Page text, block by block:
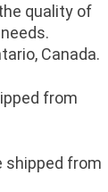
quality of
Canada.
from
shipped from